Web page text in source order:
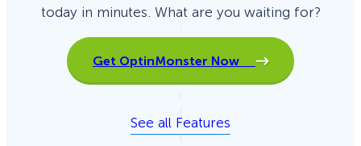
today in minutes. What are you waiting for?
Get OptinMonster Now
See all Features